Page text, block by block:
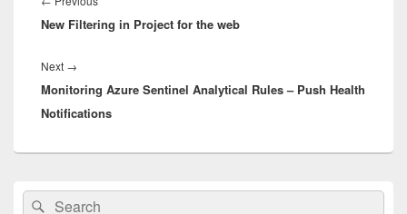
post:
New Filtering in Project for the web
Next →
post:
Monitoring Azure Sentinel Analytical Rules – Push Health
Notifications
Primary
Sidebar
SearchSearch